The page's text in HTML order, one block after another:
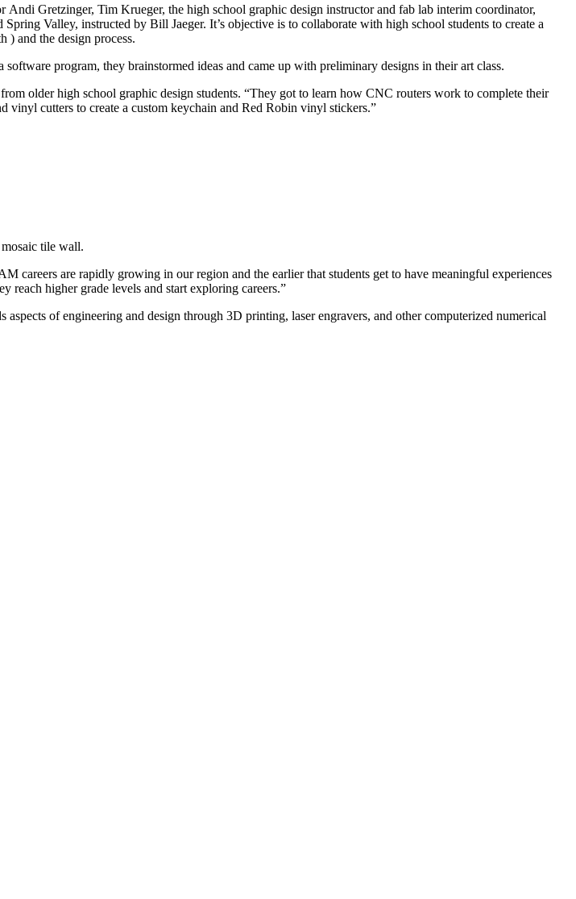
Gretzinger, Tim Krueger, the high school graphic design instructor and fab lab interim coordinator,
Valley, instructed by Bill Jaeger. It’s objective is to collaborate with high school students to create a
and the design process.
program, they brainstormed ideas and came up with preliminary designs in their art class.
older high school graphic design students. “They got to learn how CNC routers work to complete their
vinyl cutters to create a custom keychain and Red Robin vinyl stickers.”
tile wall.
careers are rapidly growing in our region and the earlier that students get to have meaningful experiences
reach higher grade levels and start exploring careers.”
of engineering and design through 3D printing, laser engravers, and other computerized numerical